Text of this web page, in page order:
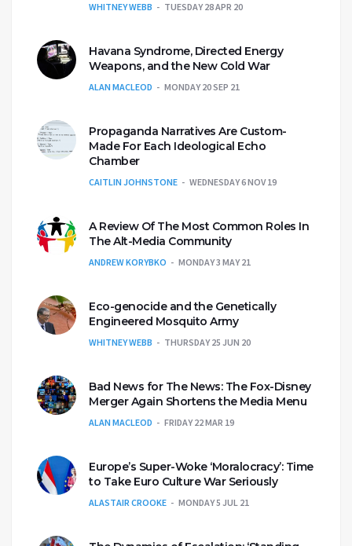
WHITNEY WEBB TUESDAY 28 APR 20
Havana Syndrome, Directed Energy
Weapons, and the New Cold War
ALAN MACLEOD MONDAY 20 SEP 21
Propaganda Narratives Are Custom-
Made For Each Ideological Echo
Chamber
CAITLIN JOHNSTONE WEDNESDAY 6 NOV 19
A Review Of The Most Common Roles In
The Alt-Media Community
ANDREW KORYBKO MONDAY 3 MAY 21
Eco-genocide and the Genetically
Engineered Mosquito Army
WHITNEY WEBB THURSDAY 25 JUN 20
Bad News for The News: The Fox-Disney
Merger Again Shortens the Media Menu
ALAN MACLEOD FRIDAY 22 MAR 19
Europe’s Super-Woke ‘Moralocracy’: Time
to Take Euro Culture War Seriously
ALASTAIR CROOKE MONDAY 5 JUL 21